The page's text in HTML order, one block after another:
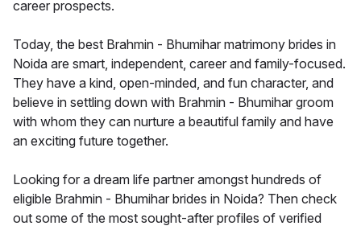
career prospects.
Today, the best Brahmin - Bhumihar matrimony brides in
Noida are smart, independent, career and family-focused.
They have a kind, open-minded, and fun character, and
believe in settling down with Brahmin - Bhumihar groom
with whom they can nurture a beautiful family and have
an exciting future together.
Looking for a dream life partner amongst hundreds of
eligible Brahmin - Bhumihar brides in Noida? Then check
out some of the most sought-after profiles of verified